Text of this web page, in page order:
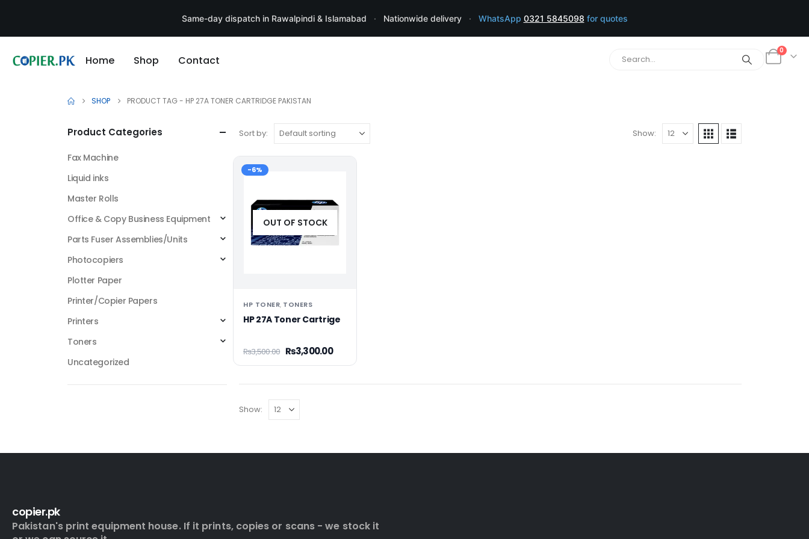
Same-day dispatch in Rawalpindi & Islamabad · Nationwide delivery · WhatsApp 0321 5845098 for quotes
Home Shop Contact
0
SHOP PRODUCT TAG - HP 27A TONER CARTRIDGE PAKISTAN
Sort by: Show:
-6%
OUT OF STOCK
HP TONER, TONERS
HP 27A Toner Cartrige
₨3,500.00 ₨3,300.00
Show:
Product Categories
Fax Machine
Liquid inks
Master Rolls
Office & Copy Business Equipment
Parts Fuser Assemblies/Units
Photocopiers
Plotter Paper
Printer/Copier Papers
Printers
Toners
Uncategorized
copier.pk
Pakistan's print equipment house. If it prints, copies or scans - we stock it